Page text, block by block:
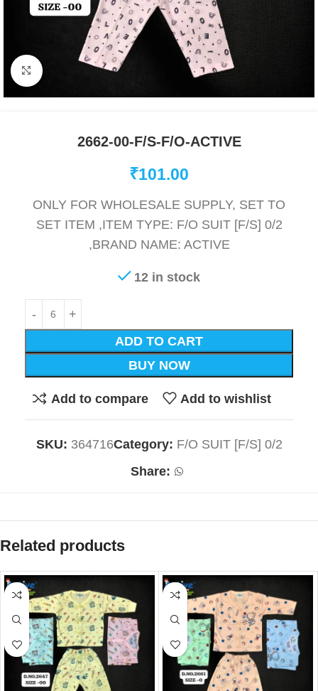
Click to enlarge
2662-00-F/S-F/O-ACTIVE
₹101.00
ONLY FOR WHOLESALE SUPPLY, SET TO
SET ITEM ,ITEM TYPE: F/O SUIT [F/S] 0/2
,BRAND NAME: ACTIVE
12 in stock
ADD TO CART
BUY NOW
Add to compare Add to wishlist
SKU: 364716Category: F/O SUIT [F/S] 0/2
Share:
Related products